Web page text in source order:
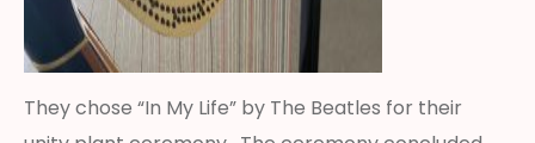
They chose “In My Life” by The Beatles for their